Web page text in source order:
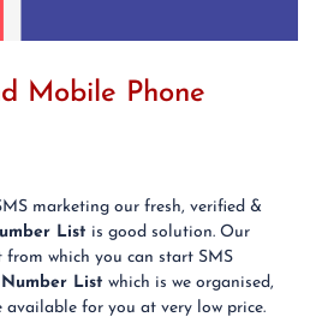
Mobile Phone
marketing our fresh, verified &
List is good solution. Our
which you can start SMS
List which is we organised,
for you at very low price.